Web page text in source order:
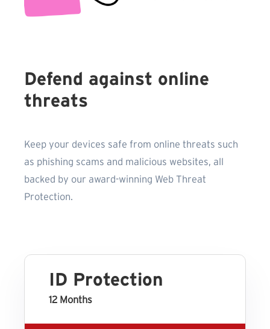
Defend against online
threats
Keep your devices safe from online threats such
as phishing scams and malicious websites, all
backed by our award-winning Web Threat
Protection.
ID Protection
12 Months